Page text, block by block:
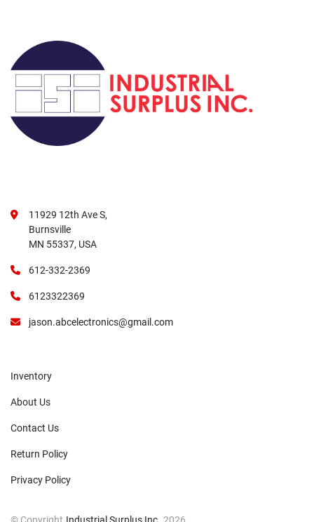
11929 12th Ave S,
Burnsville
MN 55337, USA
612-332-2369
6123322369
jason.abcelectronics@gmail.com
Inventory
About Us
Contact Us
Return Policy
Privacy Policy